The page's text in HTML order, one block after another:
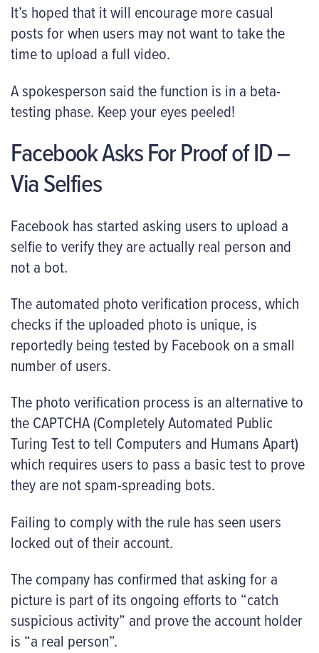
It’s hoped that it will encourage more casual
posts for when users may not want to take the
time to upload a full video.
A spokesperson said the function is in a beta-
testing phase. Keep your eyes peeled!
Facebook Asks For Proof of ID –
Via Selfies
Facebook has started asking users to upload a
selfie to verify they are actually real person and
not a bot.
The automated photo verification process, which
checks if the uploaded photo is unique, is
reportedly being tested by Facebook on a small
number of users.
The photo verification process is an alternative to
the CAPTCHA (Completely Automated Public
Turing Test to tell Computers and Humans Apart)
which requires users to pass a basic test to prove
they are not spam-spreading bots.
Failing to comply with the rule has seen users
locked out of their account.
The company has confirmed that asking for a
picture is part of its ongoing efforts to “catch
suspicious activity” and prove the account holder
is “a real person”.